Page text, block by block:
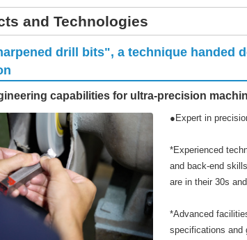
and Technologies
drill bits", a technique handed
capabilities for ultra-precision
●Expert in
*Experienced
and back-end
are in their 30s
*Advanced
specifications and